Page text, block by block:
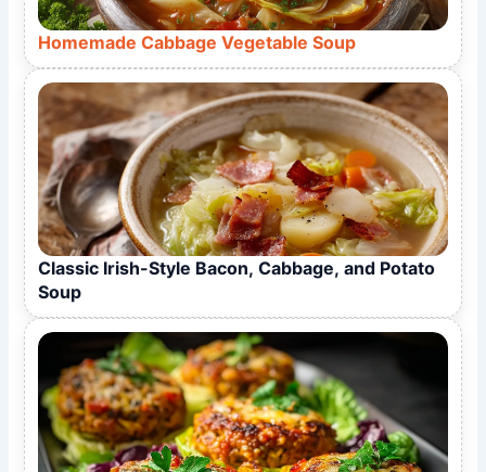
Homemade Cabbage Vegetable Soup
Classic Irish-Style Bacon, Cabbage, and Potato
Soup